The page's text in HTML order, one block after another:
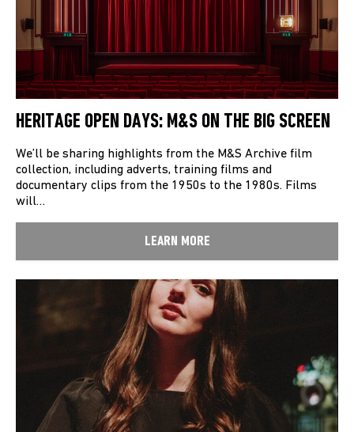
HERITAGE OPEN DAYS: M&S ON THE BIG SCREEN
We’ll be sharing highlights from the M&S Archive film
collection, including adverts, training films and
documentary clips from the 1950s to the 1980s. Films
will…
LEARN MORE